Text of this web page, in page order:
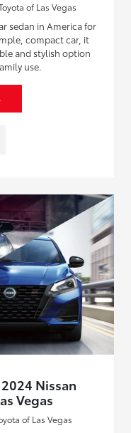
of Las Vegas
sedan in America for
compact car, it
and stylish option
use.
Nissan
Vegas
of Las Vegas